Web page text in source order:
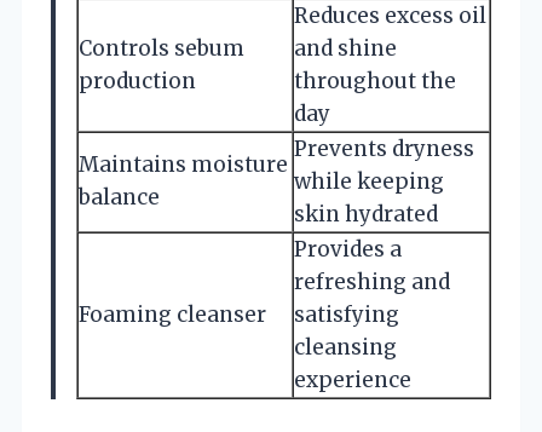
Controls sebum
production
Reduces excess oil
and shine
throughout the
day
Maintains moisture
balance
Prevents dryness
while keeping
skin hydrated
Foaming cleanser
Provides a
refreshing and
satisfying
cleansing
experience